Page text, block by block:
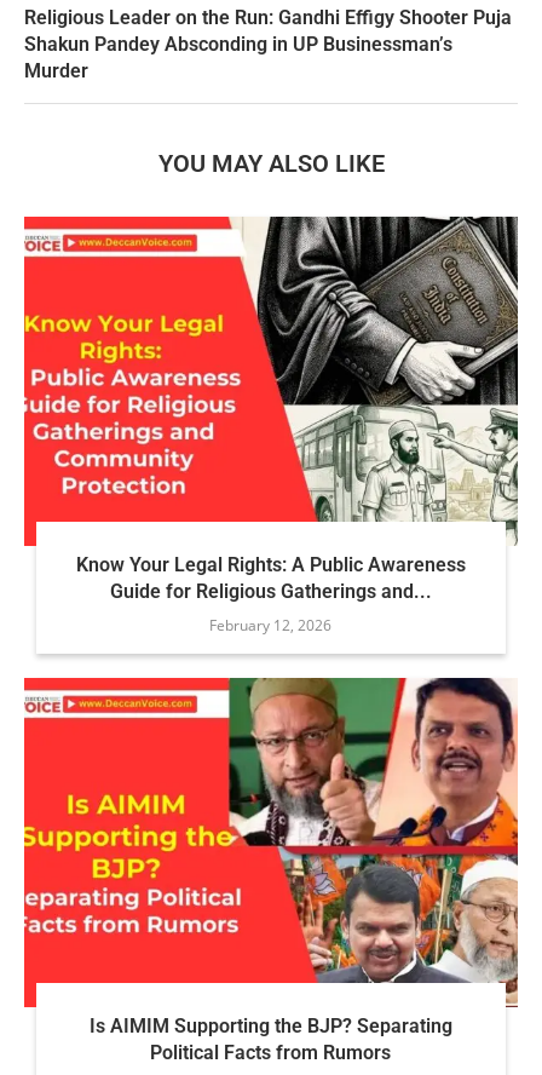
Religious Leader on the Run: Gandhi Effigy Shooter Puja
Shakun Pandey Absconding in UP Businessman’s
Murder
YOU MAY ALSO LIKE
Know Your Legal Rights: A Public Awareness
Guide for Religious Gatherings and...
February 12, 2026
Is AIMIM Supporting the BJP? Separating
Political Facts from Rumors